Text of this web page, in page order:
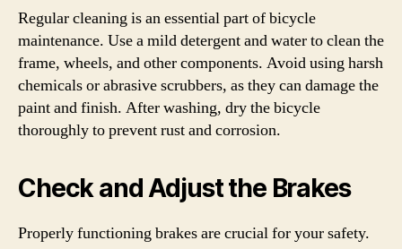
Regular cleaning is an essential part of bicycle
maintenance. Use a mild detergent and water to clean the
frame, wheels, and other components. Avoid using harsh
chemicals or abrasive scrubbers, as they can damage the
paint and finish. After washing, dry the bicycle
thoroughly to prevent rust and corrosion.
Check and Adjust the Brakes
Properly functioning brakes are crucial for your safety.